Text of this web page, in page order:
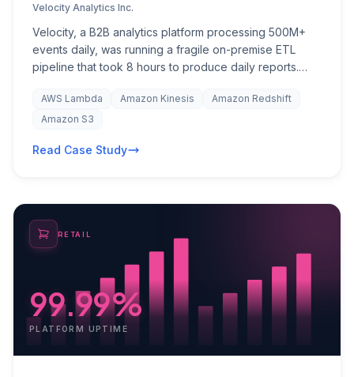
Velocity Analytics Inc.
Velocity, a B2B analytics platform processing 500M+
events daily, was running a fragile on-premise ETL
pipeline that took 8 hours to produce daily reports.
on stale information. Infrastructure costs were
escalating with every new client onboarding, and the
maintenance rather than product development. The
integrating processed insights back into Salesforce for
their customer success team.
AWS Lambda Amazon Kinesis
Amazon Redshift
Amazon S3
Read Case Study
RETAIL
99.99%
PLATFORM UPTIME